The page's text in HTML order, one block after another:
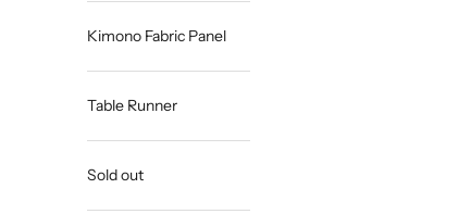
Kimono Fabric Panel
Table Runner
Sold out